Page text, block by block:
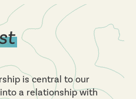
is central to our
a relationship with